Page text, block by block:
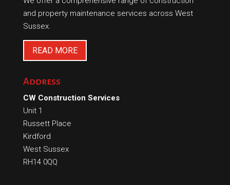
and property maintenance services across West
Sussex.
READ MORE
Address
CW Construction Services
Unit 1
Russett Place
Kirdford
West Sussex
RH14 0QQ